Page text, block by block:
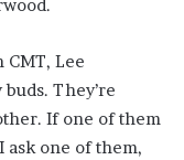
CMT, Lee
They’re
If one of them
ask one of them,